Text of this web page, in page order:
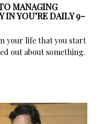
MANAGING
IN YOU’RE DAILY 9-
your life that you start
out about something.